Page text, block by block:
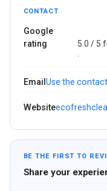
CONTACT
Google
rating
5.0 / 5
·
Email Use the
Website
BE THE FIRST TO
Share your